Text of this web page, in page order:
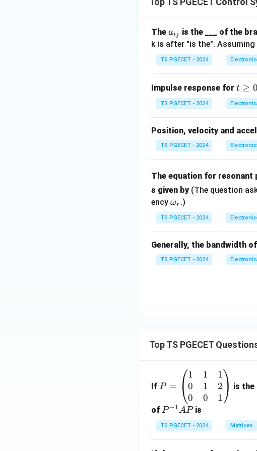
Number of RHP roots
Number of LHP roots
no row of zeros
The question asks what
This matches option (c).
Final Answer:
Two roots in the right
Download Solution in PDF
The a
_
{i
j}
aij is the ___ of the
k is after "is the".
TS PGECET - 2024
Impulse response for t
\g
e
t ≥ 0
TS PGECET - 2024
Position, velocity and
TS PGECET - 2024
The equation for
s given by(The question
ency \o
m
eg
r
ωr .)
TS PGECET - 2024
Generally, the bandwidth
TS PGECET - 2024
Top TS PGECET
If =
eg
in
{p
P =
1
0
0
1
1
0
1
2
1
is
of P
^
{-
P−1APis
TS PGECET - 2024 Matrices